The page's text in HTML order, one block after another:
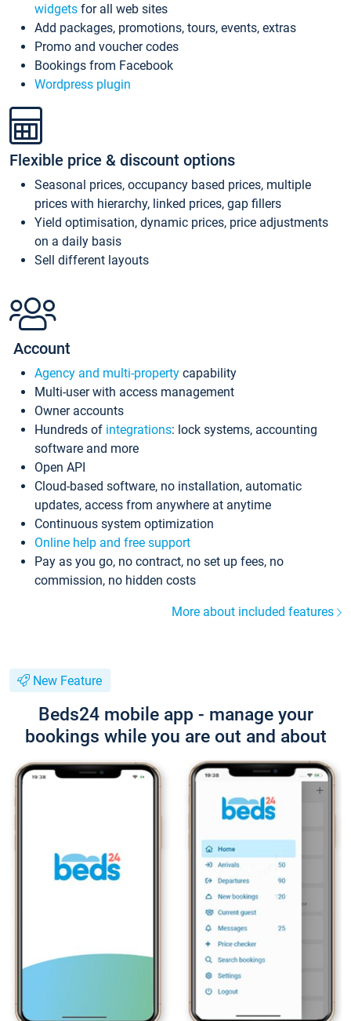
widgets for all web sites
Add packages, promotions, tours, events, extras
Promo and voucher codes
Bookings from Facebook
Wordpress plugin
Flexible price & discount options
Seasonal prices, occupancy based prices, multiple
prices with hierarchy, linked prices, gap fillers
Yield optimisation, dynamic prices, price adjustments
on a daily basis
Sell different layouts
Account
Agency and multi-property capability
Multi-user with access management
Owner accounts
Hundreds of integrations: lock systems, accounting
software and more
Open API
Cloud-based software, no installation, automatic
updates, access from anywhere at anytime
Continuous system optimization
Online help and free support
Pay as you go, no contract, no set up fees, no
commission, no hidden costs
More about included features
New Feature
Beds24 mobile app - manage your
bookings while you are out and about